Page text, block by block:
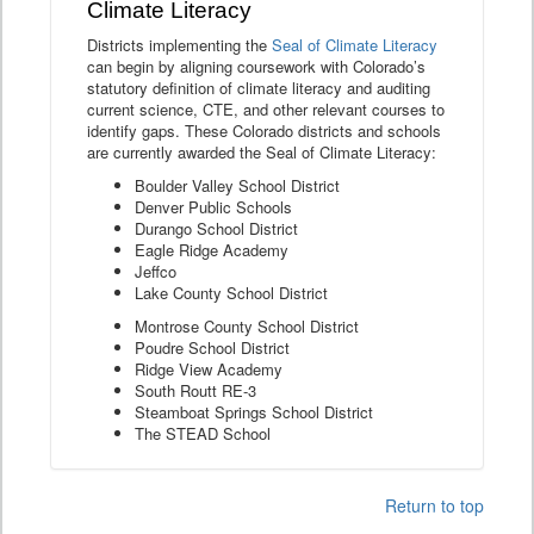
Climate Literacy
Districts implementing the Seal of Climate Literacy
can begin by aligning coursework with Colorado’s
statutory definition of climate literacy and auditing
current science, CTE, and other relevant courses to
identify gaps. These Colorado districts and schools
are currently awarded the Seal of Climate Literacy:
Boulder Valley School District
Denver Public Schools
Durango School District
Eagle Ridge Academy
Jeffco
Lake County School District
Montrose County School District
Poudre School District
Ridge View Academy
South Routt RE-3
Steamboat Springs School District
The STEAD School
Return to top